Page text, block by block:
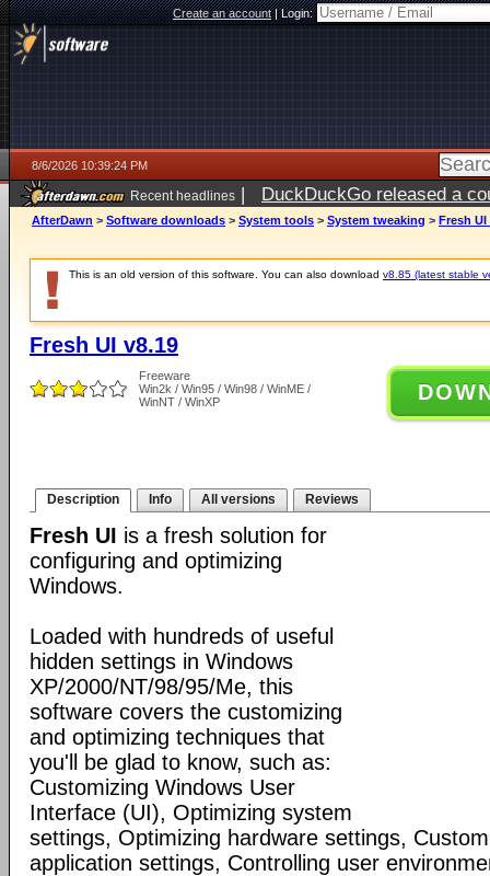
Create an account|Login:
8/6/2026 10:39:24 PM
Recent headlines | DuckDuckGo released a
ago
AfterDawn > Software downloads > System tools > System tweaking > Fresh UI
This is an old version of this software. You can also download v8.85 (latest stable
Fresh UI v8.19
Freeware
Win2k / Win95 / Win98 / WinME /
WinNT / WinXP
Description Info All versions Reviews
Fresh UI is a fresh solution for
configuring and optimizing
Windows.
Loaded with hundreds of useful
hidden settings in Windows
XP/2000/NT/98/95/Me, this
software covers the customizing
and optimizing techniques that
you'll be glad to know, such as:
Customizing Windows User
Interface (UI), Optimizing system
settings, Optimizing hardware settings,
application settings, Controlling user